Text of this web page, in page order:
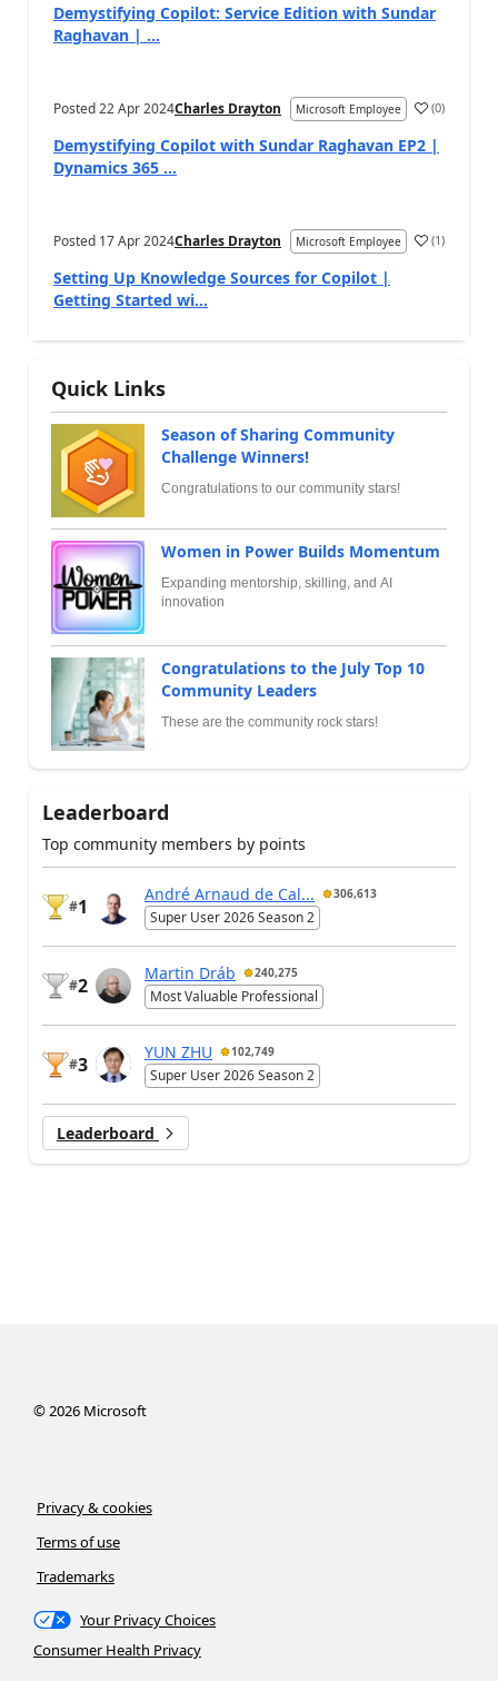
Demystifying Copilot: Service Edition with Sundar
Raghavan | ...
Posted22 Apr 2024Charles Drayton Microsoft Employee (0)
Demystifying Copilot with Sundar Raghavan EP2 |
Dynamics 365 ...
Posted 17 Apr 2024Charles Drayton Microsoft Employee (1)
Setting Up Knowledge Sources for Copilot |
Getting Started wi...
Quick Links
Season of Sharing Community
Challenge Winners!
Congratulations to our community stars!
Women in Power Builds Momentum
Expanding mentorship, skilling, and AI
innovation
Congratulations to the July Top 10
Community Leaders
These are the community rock stars!
Leaderboard
Top community members by points
#1
André Arnaud de Cal... 306,613
Super User 2026 Season 2
#2
Martin Dráb 240,275
Most Valuable Professional
#3
YUN ZHU 102,749
Super User 2026 Season 2
Leaderboard
© 2026Microsoft
Privacy & cookies
Terms of use
Trademarks
Your Privacy Choices
Consumer Health Privacy